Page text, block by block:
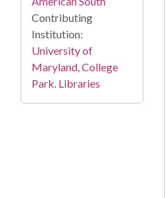
Contributing
Institution:
University of
Maryland, College
Park. Libraries